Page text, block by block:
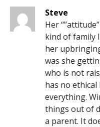
Steve
Her
kind of family
her
was she
who is not
has no
everything.
things out of
a parent. It